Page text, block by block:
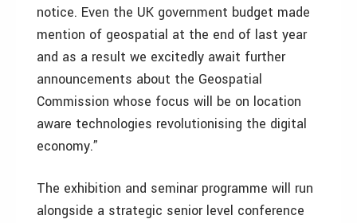
notice. Even the UK government budget made
mention of geospatial at the end of last year
and as a result we excitedly await further
announcements about the Geospatial
Commission whose focus will be on location
aware technologies revolutionising the digital
economy.”
The exhibition and seminar programme will run
alongside a strategic senior level conference